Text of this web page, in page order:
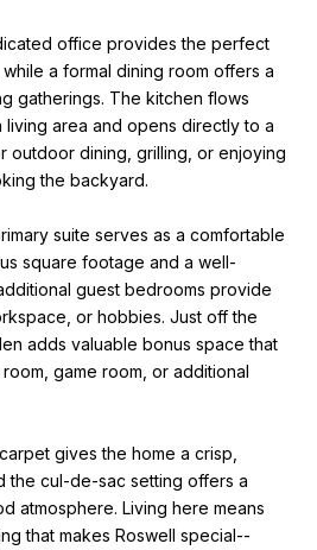
office provides the perfect
a formal dining room offers a
gatherings. The kitchen flows
living area and opens directly to a
outdoor dining, grilling, or enjoying
the backyard.
suite serves as a comfortable
square footage and a well-
guest bedrooms provide
or hobbies. Just off the
adds valuable bonus space that
game room, or additional
gives the home a crisp,
the cul-de-sac setting offers a
atmosphere. Living here means
that makes Roswell special--